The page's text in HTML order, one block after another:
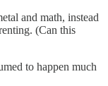
and math, instead
(Can this
to happen much